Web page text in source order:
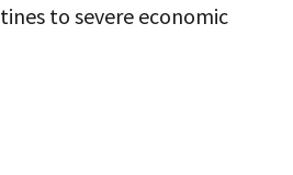
to severe economic